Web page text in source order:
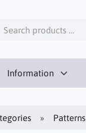
Information
Patterns